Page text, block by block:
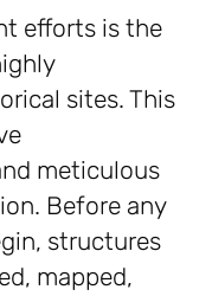
efforts is the
sites. This
meticulous
Before any
structures
mapped,